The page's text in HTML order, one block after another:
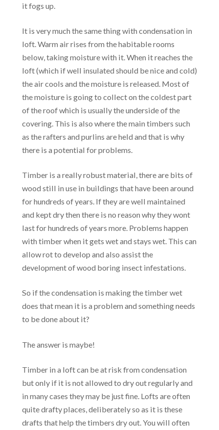
it fogs up.
It is very much the same thing with condensation in
loft. Warm air rises from the habitable rooms
below, taking moisture with it. When it reaches the
loft (which if well insulated should be nice and cold)
the air cools and the moisture is released. Most of
the moisture is going to collect on the coldest part
of the roof which is usually the underside of the
covering. This is also where the main timbers such
as the rafters and purlins are held and that is why
there is a potential for problems.
Timber is a really robust material, there are bits of
wood still in use in buildings that have been around
for hundreds of years. If they are well maintained
and kept dry then there is no reason why they wont
last for hundreds of years more. Problems happen
with timber when it gets wet and stays wet. This can
allow rot to develop and also assist the
development of wood boring insect infestations.
So if the condensation is making the timber wet
does that mean it is a problem and something needs
to be done about it?
The answer is maybe!
Timber in a loft can be at risk from condensation
but only if it is not allowed to dry out regularly and
in many cases they may be just fine. Lofts are often
quite drafty places, deliberately so as it is these
drafts that help the timbers dry out. You will often